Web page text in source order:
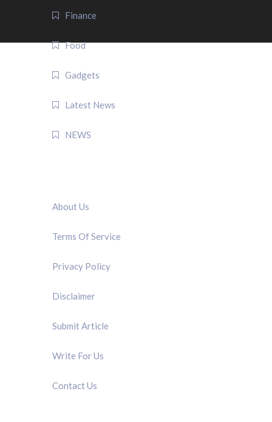
Finance
Food
Gadgets
Latest News
NEWS
About Us
Terms Of Service
Privacy Policy
Disclaimer
Submit Article
Write For Us
Contact Us